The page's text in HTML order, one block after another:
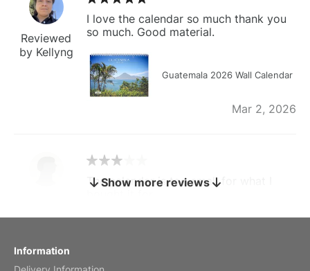
Reviewed
by Kellyng
I love the calendar so much thank you
so much. Good material.
Guatemala 2026 Wall Calendar
Mar 2, 2026
by charles
The calendar is too small for what I
Show more reviews
Information